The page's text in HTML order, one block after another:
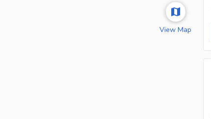
View Map